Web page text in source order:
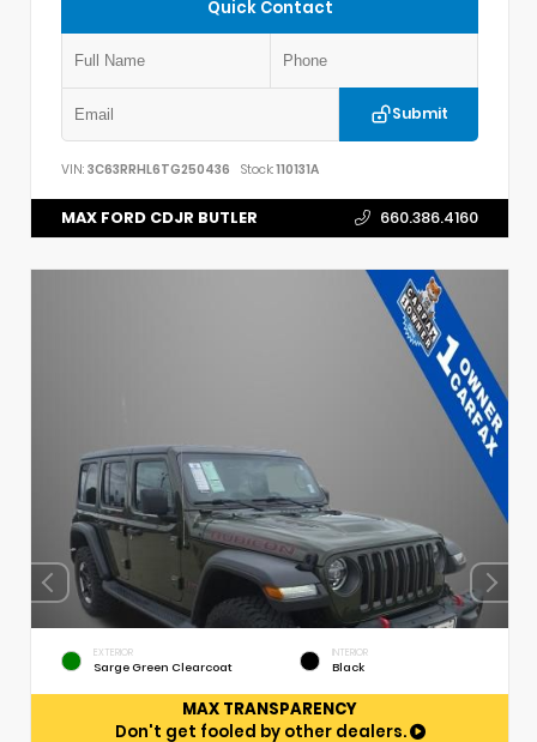
Quick Contact
Submit
VIN: 3C63RRHL6TG250436 Stock:110131A
MAX FORD CDJR BUTLER 660.386.4160
EXTERIOR
Sarge Green Clearcoat
INTERIOR
Black
MAX TRANSPARENCY
Don't get fooled by other dealers.